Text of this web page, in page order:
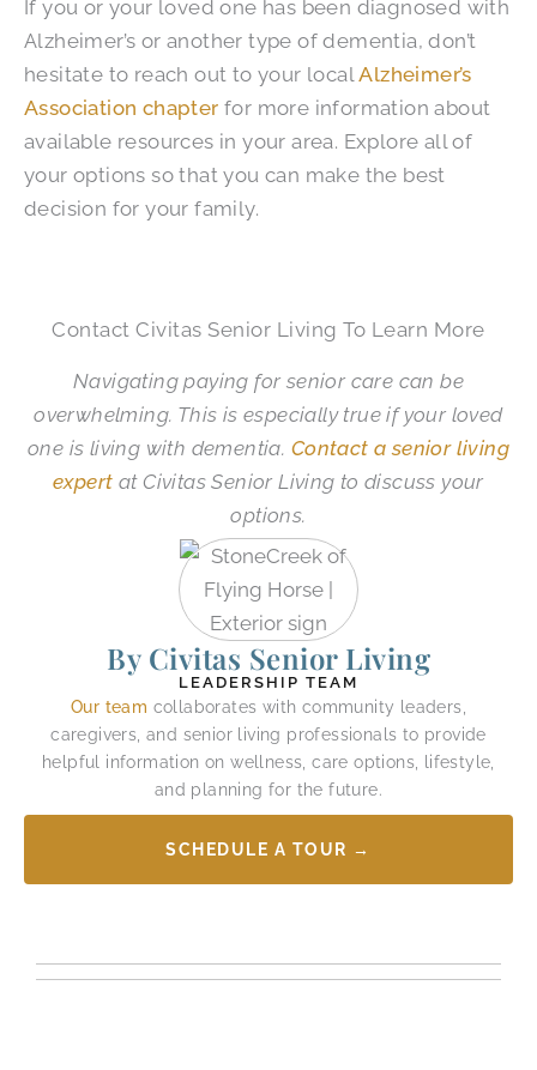
If you or your loved one has been diagnosed with
Alzheimer’s or another type of dementia, don’t
hesitate to reach out to your localAlzheimer’s
Association chapter for more information about
available resources in your area. Explore all of
your options so that you can make the best
decision for your family.
Contact Civitas Senior Living To Learn More
Navigating paying for senior care can be
overwhelming. This is especially true if your loved
one is living with dementia. Contact a senior living
expert at Civitas Senior Living to discuss your
options.
By Civitas Senior Living
LEADERSHIP TEAM
Our team collaborates with community leaders,
caregivers, and senior living professionals to provide
helpful information on wellness, care options, lifestyle,
and planning for the future.
SCHEDULE A TOUR →